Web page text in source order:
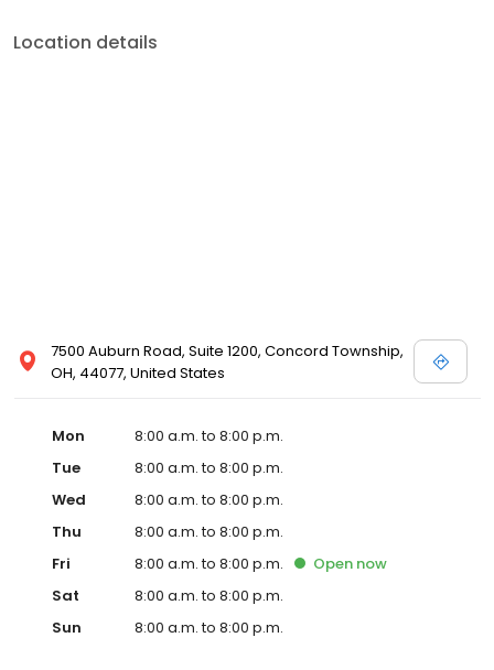
Location details
7500 Auburn Road, Suite 1200, Concord Township,
OH, 44077, United States
Mon
8:00 a.m. to 8:00 p.m.
Tue
8:00 a.m. to 8:00 p.m.
Wed
8:00 a.m. to 8:00 p.m.
Thu
8:00 a.m. to 8:00 p.m.
Fri
8:00 a.m. to 8:00 p.m. Open now
Sat
8:00 a.m. to 8:00 p.m.
Sun
8:00 a.m. to 8:00 p.m.